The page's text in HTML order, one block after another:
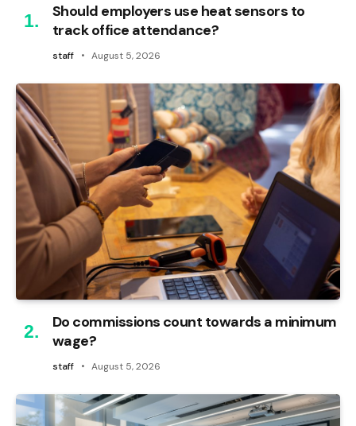
Should employers use heat sensors to
track office attendance?
staff August 5, 2026
Do commissions count towards a minimum
wage?
staff August 5, 2026